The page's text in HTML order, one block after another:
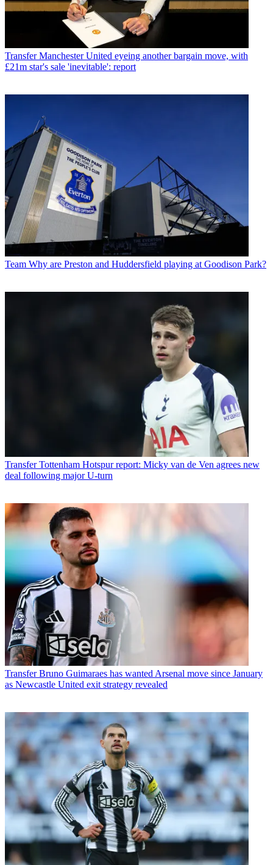
Transfer Manchester United eyeing another bargain move, with
£21m star's sale 'inevitable': report
Team Why are Preston and Huddersfield playing at Goodison Park?
Transfer Tottenham Hotspur report: Micky van de Ven agrees new
deal following major U-turn
Transfer Bruno Guimaraes has wanted Arsenal move since January
as Newcastle United exit strategy revealed